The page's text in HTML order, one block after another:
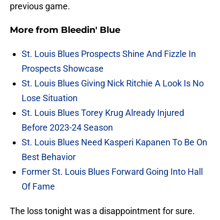
previous game.
More from Bleedin' Blue
St. Louis Blues Prospects Shine And Fizzle In
Prospects Showcase
St. Louis Blues Giving Nick Ritchie A Look Is No
Lose Situation
St. Louis Blues Torey Krug Already Injured
Before 2023-24 Season
St. Louis Blues Need Kasperi Kapanen To Be On
Best Behavior
Former St. Louis Blues Forward Going Into Hall
Of Fame
The loss tonight was a disappointment for sure.